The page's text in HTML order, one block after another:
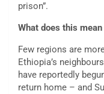
prison”.
What does this
Few regions are
Ethiopia’s
have reportedly
return home – and